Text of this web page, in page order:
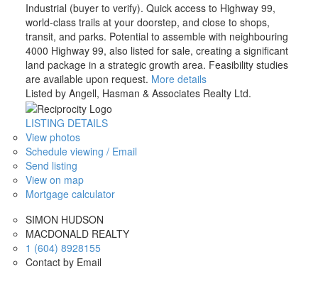
Industrial (buyer to verify). Quick access to Highway 99,
world-class trails at your doorstep, and close to shops,
transit, and parks. Potential to assemble with neighbouring
4000 Highway 99, also listed for sale, creating a significant
land package in a strategic growth area. Feasibility studies
are available upon request. More details
Listed by Angell, Hasman & Associates Realty Ltd.
LISTING DETAILS
View photos
Schedule viewing / Email
Send listing
View on map
Mortgage calculator
SIMON HUDSON
MACDONALD REALTY
1 (604) 8928155
Contact by Email